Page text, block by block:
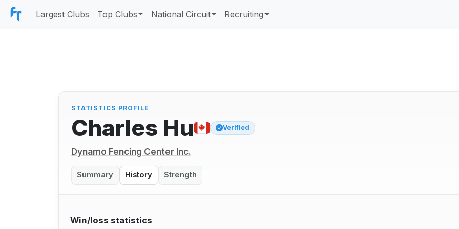
Largest Clubs Top Clubs National Circuit Recruiting
STATISTICS PROFILE
Charles Hu Verified
Dynamo Fencing Center Inc.
Summary History Strength
Win/loss statistics